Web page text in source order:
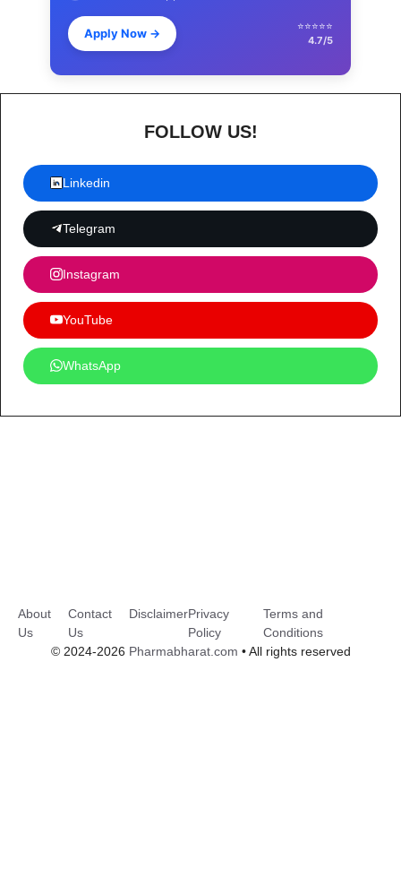
Apply Now →
⭐⭐⭐⭐⭐
4.7/5
FOLLOW US!
Linkedin
Telegram
Instagram
YouTube
WhatsApp
© 2024-2026 Pharmabharat.com • All rights reserved
About
Us
Contact
Us
DisclaimerPrivacy
Policy
Terms and
Conditions